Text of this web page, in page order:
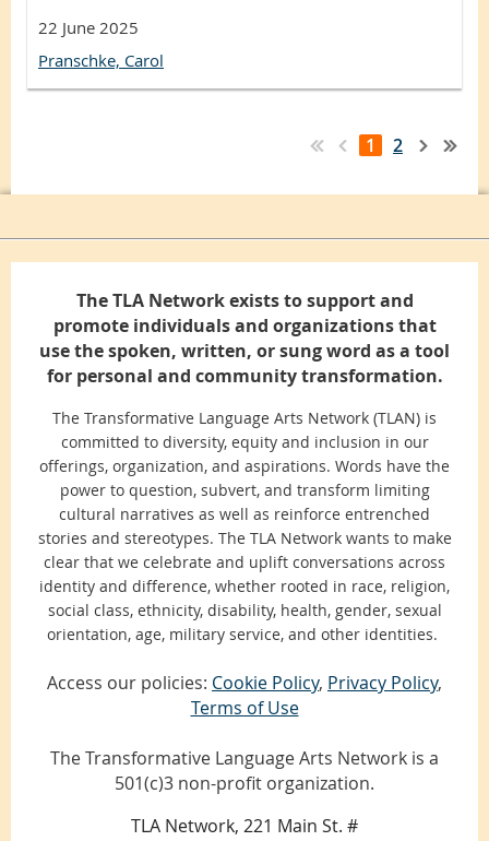
22 June 2025
Pranschke, Carol
1 2
The TLA Network exists to support and
promote individuals and organizations that
use the spoken, written, or sung word as a tool
for personal and community transformation.
The Transformative Language Arts Network (TLAN) is
committed to diversity, equity and inclusion in our
offerings, organization, and aspirations. Words have the
power to question, subvert, and transform limiting
cultural narratives as well as reinforce entrenched
stories and stereotypes. The TLA Network wants to make
clear that we celebrate and uplift conversations across
identity and difference, whether rooted in race, religion,
social class, ethnicity, disability, health, gender, sexual
orientation, age, military service, and other identities.
Access our policies: Cookie Policy, Privacy Policy,
Terms of Use
The Transformative Language Arts Network is a
501(c)3 non-profit organization.
TLA Network, 221 Main St. #